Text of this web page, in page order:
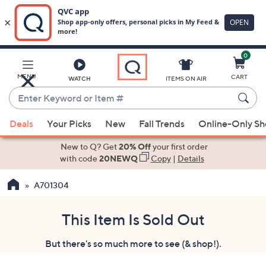
Main
Content
MENU WATCH
Enter
Keyword
or
Item
suggestions
the
ITEMS ON AIR
0
CART
Deals Your Picks New Fall Trends Online-Only
New to Q? Get20% Offyour first order
with code20NEWQ Copy| Details
A701304
This Item Is Sold Out
But there's so much more to see (& shop!).